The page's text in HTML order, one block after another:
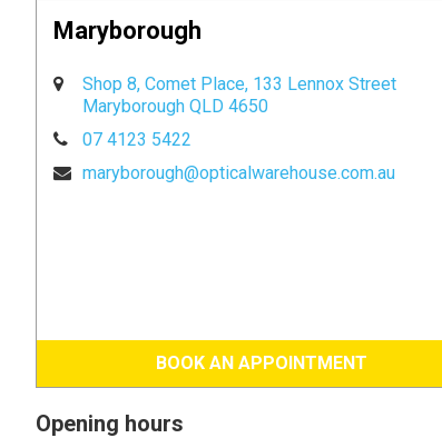
Maryborough
Shop 8, Comet Place, 133 Lennox Street
Maryborough QLD 4650
07 4123 5422
maryborough@opticalwarehouse.com.au
BOOK AN APPOINTMENT
Opening hours